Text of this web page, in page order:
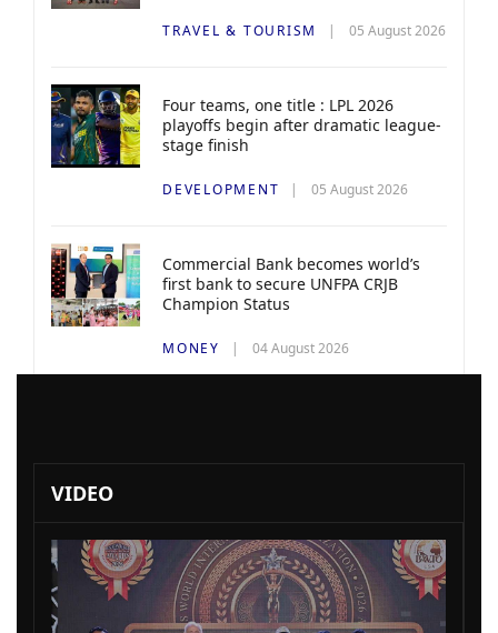
TRAVEL & TOURISM 05 August 2026
Four teams, one title : LPL 2026
playoffs begin after dramatic league-
stage finish
DEVELOPMENT 05 August 2026
Commercial Bank becomes world’s
first bank to secure UNFPA CRJB
Champion Status
MONEY 04 August 2026
VIDEO